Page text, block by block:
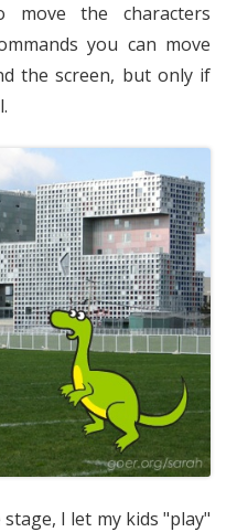
move the characters
you can move
the screen, but only if
I let my kids "play"